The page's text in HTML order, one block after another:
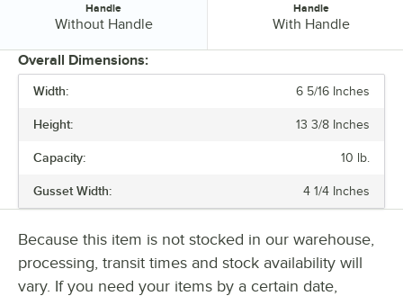
WIDTH
HEIGHT
BASIS WEIGHT
HANDLE
Handle
Without Handle
Handle
With Handle
Overall Dimensions:
Width: 6 5/16 Inches
Height: 13 3/8 Inches
Capacity: 10 lb.
Gusset Width: 4 1/4 Inches
Because this item is not stocked in our warehouse,
processing, transit times and stock availability will
vary. If you need your items by a certain date,